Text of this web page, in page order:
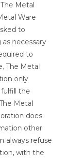
Metal
Ware
to
necessary
to
The Metal
only
fulfill the
Metal
does
other
always refuse
with the